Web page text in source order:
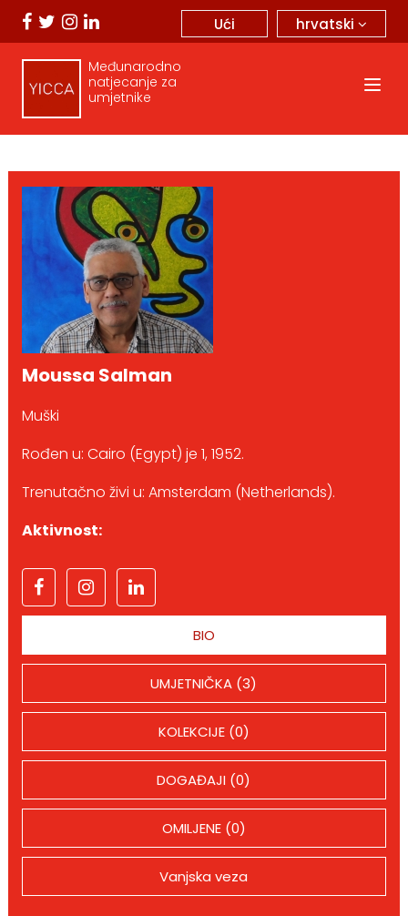
hrvatski
Ući
Međunarodno
natjecanje za
umjetnike
Moussa Salman
Muški
Rođen u: Cairo (Egypt) je 1, 1952.
Trenutačno živi u: Amsterdam (Netherlands).
Aktivnost:
BIO
UMJETNIČKA (3)
KOLEKCIJE (0)
DOGAĐAJI (0)
OMILJENE (0)
Vanjska veza